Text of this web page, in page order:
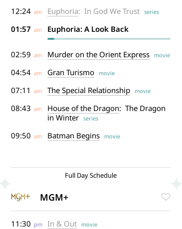
12:24am Euphoria: In God We Trustseries
01:57 am Euphoria: A Look Back
02:59 am Murder on the Orient Expressmovie
04:54am Gran Turismomovie
07:11 am The Special Relationshipmovie
08:43 am House of the Dragon: The Dragon
in Winterseries
09:50 am Batman Beginsmovie
Full Day Schedule
MGM+
11:30 pm In & Outmovie